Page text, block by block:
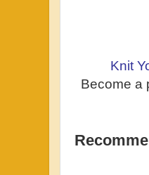
Knit
Become a